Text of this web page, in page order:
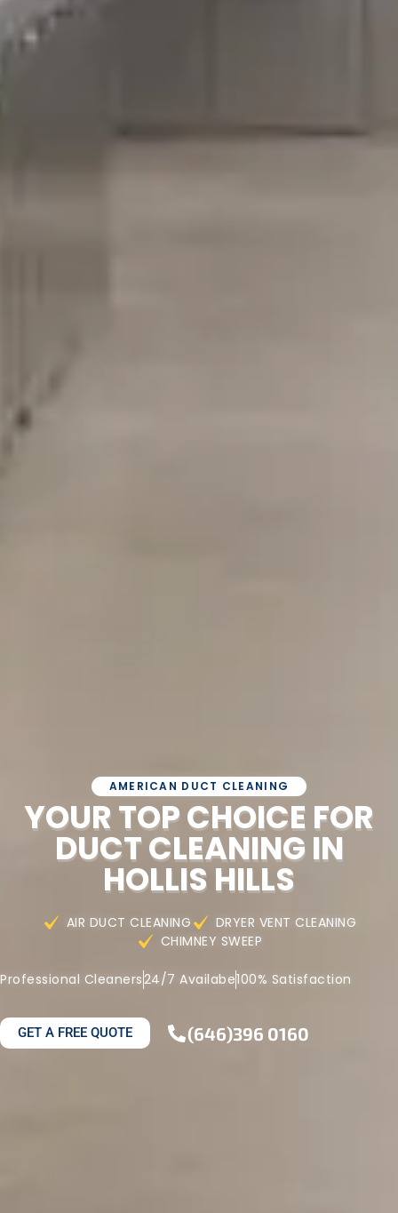
AMERICAN DUCT CLEANING
YOUR TOP CHOICE FOR
DUCT CLEANING IN
HOLLIS HILLS
AIR DUCT CLEANING
DRYER VENT CLEANING
CHIMNEY SWEEP
Professional Cleaners24/7 Availabe100% Satisfaction
GET A FREE QUOTE (646)396 0160